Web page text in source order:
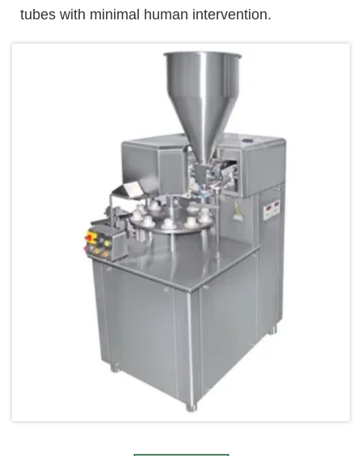
tubes with minimal human intervention.